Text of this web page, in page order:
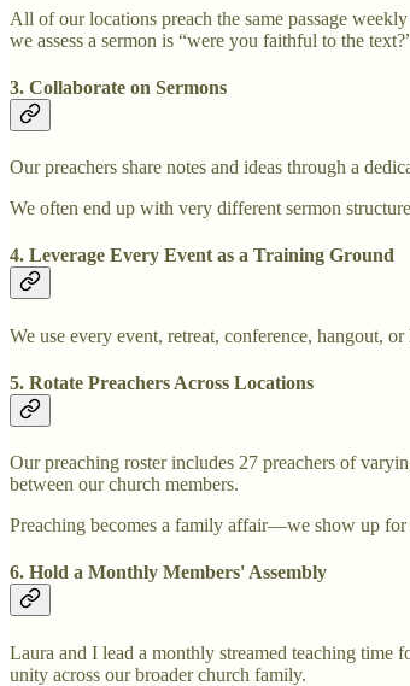
All of our locations preach the same passage
we assess a sermon is “were you faithful to the
3. Collaborate on Sermons
Our preachers share notes and ideas through a
We often end up with very different sermon
4. Leverage Every Event as a Training Ground
We use every event, retreat, conference, hangout,
5. Rotate Preachers Across Locations
Our preaching roster includes 27 preachers of
between our church members.
Preaching becomes a family affair—we show up for
6. Hold a Monthly Members' Assembly
Laura and I lead a monthly streamed teaching time
unity across our broader church family.